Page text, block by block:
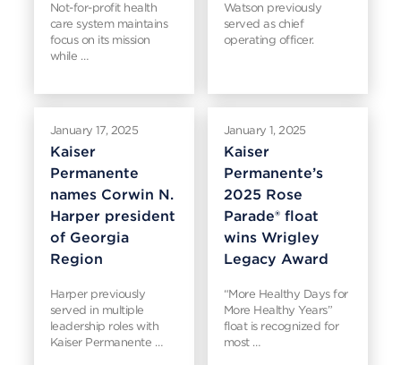
Not-for-profit health
care system maintains
focus on its mission
while …
Watson previously
served as chief
operating officer.
January 17, 2025
Kaiser
Permanente
names Corwin N.
Harper president
of Georgia
Region
Harper previously
served in multiple
leadership roles with
Kaiser Permanente …
January 1, 2025
Kaiser
Permanente’s
2025 Rose
Parade® float
wins Wrigley
Legacy Award
“More Healthy Days for
More Healthy Years”
float is recognized for
most …